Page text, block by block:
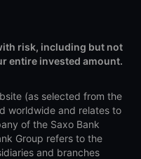
risk, including but not
entire invested amount.
(as selected from the
worldwide and relates to
of the Saxo Bank
Group refers to the
and branches